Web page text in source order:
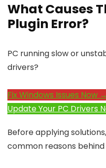
What Causes
Plugin Error?
PC running slow or
drivers?
Fix Windows Issues Now →
Update Your PC Drivers
Before applying
common reasons